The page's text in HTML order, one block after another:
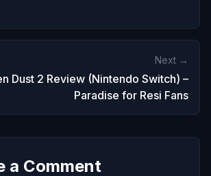
Next →
Dust 2 Review (Nintendo Switch) –
Paradise for Resi Fans
a Comment